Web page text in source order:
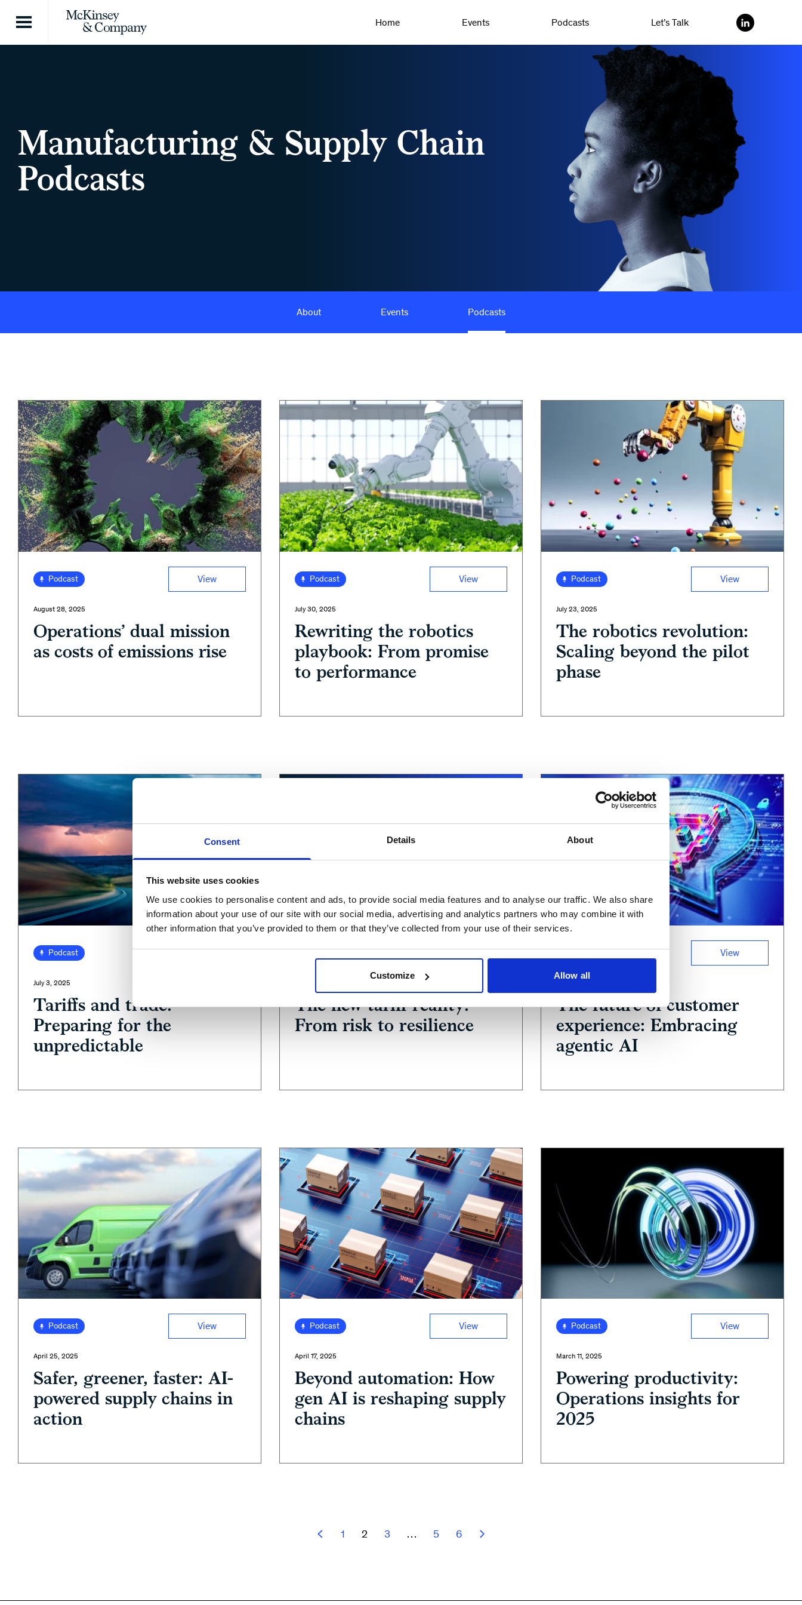
Consent Details About
This website uses cookies
We use cookies to personalise content and ads, to provide social media features and to analyse our traffic. We also share
information about your use of our site with our social media, advertising and analytics partners who may combine it with
other information that you’ve provided to them or that they’ve collected from your use of their services.
Customize Allow all
Home
Events Podcasts Let’s Talk
Manufacturing & Supply Chain
Podcasts
About Events Podcasts
Podcast View
August 28, 2025
Operations’ dual mission
as costs of emissions rise
Podcast View
July 30, 2025
Rewriting the robotics
playbook: From promise
to performance
Podcast View
July 23, 2025
The robotics revolution:
Scaling beyond the pilot
phase
Podcast View
July 3, 2025
Tariffs and trade:
Preparing for the
unpredictable
Podcast View
The new tariff reality:
From risk to resilience
Podcast View
The future of customer
experience: Embracing
agentic AI
Podcast View
April 25, 2025
Safer, greener, faster: AI-
powered supply chains in
action
Podcast View
April 17, 2025
Beyond automation: How
gen AI is reshaping supply
chains
Podcast View
March 11, 2025
Powering productivity:
Operations insights for
2025
1 2 3 … 5 6